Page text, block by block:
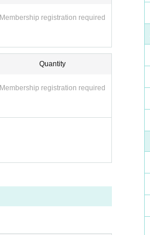
Membership registration required
Quantity
Membership registration required